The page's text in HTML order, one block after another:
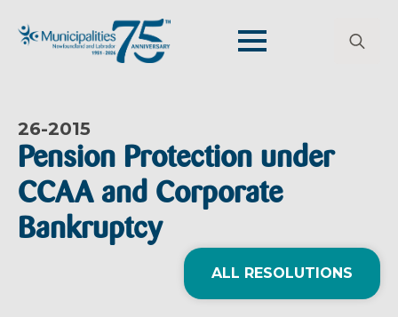
26-2015
Pension Protection under
CCAA and Corporate
Bankruptcy
ALL RESOLUTIONS